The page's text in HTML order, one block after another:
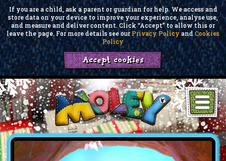
If you are a child, ask a parent or guardian for help. We access and
store data on your device to improve your experience, analyse use,
and measure and deliver content. Click “Accept” to allow this or
leave the page. For more details see ourPrivacy PolicyandCookies
Policy
Accept cookies